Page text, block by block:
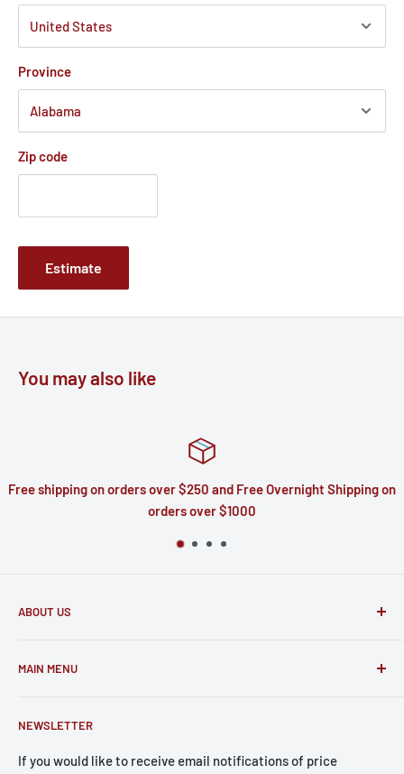
Province
Zip code
Estimate
You may also like
shipping on orders over $250 and Free Overnight Shipping on
orders over $1000
ABOUT US
in telecommunications. The parts we sell to you are the
MAIN MENU
Catalog
Apple
NEWSLETTER
If you would like to receive email notifications of price